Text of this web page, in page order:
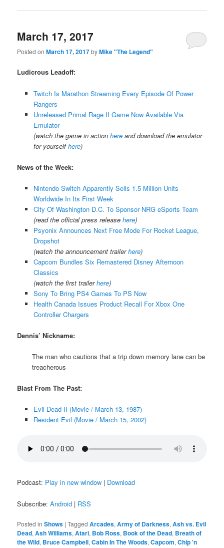
March 17, 2017
Posted onMarch 17, 2017byMike "The Legend"
Ludicrous Leadoff:
Twitch Is Marathon Streaming Every Episode Of Power
Rangers
Unreleased Primal Rage II Game Now Available Via
Emulator
(watch the game in action hereand download the emulator
for yourselfhere)
News of the Week:
Nintendo Switch Apparently Sells 1.5 Million Units
Worldwide In Its First Week
City Of Washington D.C. To Sponsor NRG eSports Team
(read the official press release here)
Psyonix Announces Next Free Mode For Rocket League,
Dropshot
(watch the announcement trailerhere)
Capcom Bundles Six Remastered Disney Afternoon
Classics
(watch the first trailerhere)
Sony To Bring PS4 Games To PS Now
Health Canada Issues Product Recall For Xbox One
Controller Chargers
Dennis’ Nickname:
The man who cautions that a trip down memory lane can be
treacherous
Blast From The Past:
Evil Dead II (Movie / March 13, 1987)
Resident Evil (Movie / March 15, 2002)
Podcast: Play in new window | Download
Subscribe:Android | RSS
Posted in Shows |Tagged Arcades,Army of Darkness,Ash vs. Evil
Dead,Ash Williams,Atari, Bob Ross, Book of the Dead, Breath of
the Wild, Bruce Campbell,Cabin In The Woods,Capcom,Chip 'n